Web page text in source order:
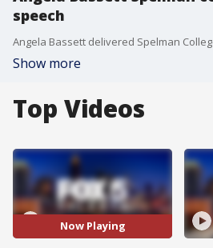
speech
Show more
Top Videos
Now Playing